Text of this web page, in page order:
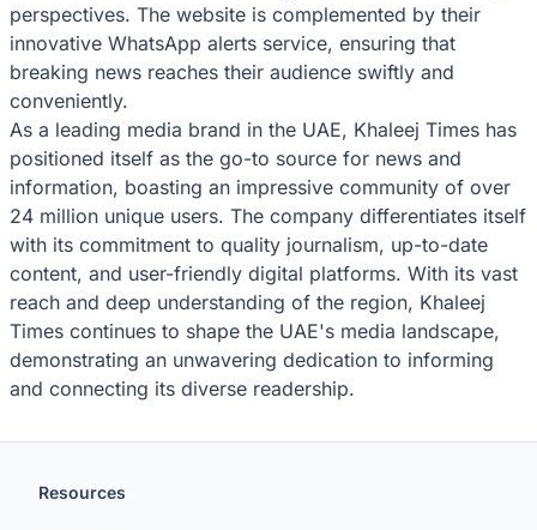
perspectives. The website is complemented by their
innovative WhatsApp alerts service, ensuring that
breaking news reaches their audience swiftly and
conveniently.
As a leading media brand in the UAE, Khaleej Times has
positioned itself as the go-to source for news and
information, boasting an impressive community of over
24 million unique users. The company differentiates itself
with its commitment to quality journalism, up-to-date
content, and user-friendly digital platforms. With its vast
reach and deep understanding of the region, Khaleej
Times continues to shape the UAE's media landscape,
demonstrating an unwavering dedication to informing
and connecting its diverse readership.
Resources